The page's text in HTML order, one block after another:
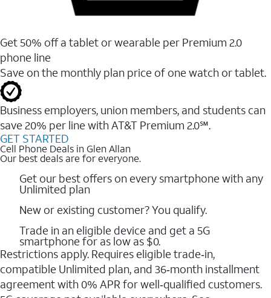
Get 50% off a tablet or wearable per Premium 2.0
phone line
Save on the monthly plan price of one watch or tablet.
Business employers, union members, and students ​can
save 20% per line with AT&T Premium 2.0℠.
GET STARTED
Cell Phone Deals in Glen Allan
Our best deals are for everyone.
Get our best offers on every smartphone with any
Unlimited plan
New or existing customer? You qualify.
Trade in an eligible device and get a 5G
smartphone for as low as $0.
Restrictions apply. Requires eligible trade‑in,
compatible Unlimited plan, and 36‑month installment
agreement with 0% APR for well‑qualified customers.